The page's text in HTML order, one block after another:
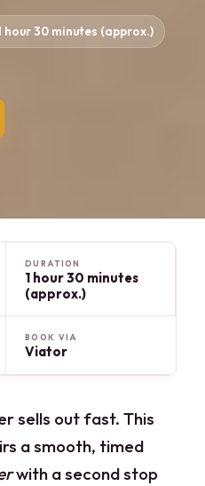
hour 30 minutes (approx.)
DURATION
1 hour 30 minutes
(approx.)
BOOK VIA
Viator
sells out fast. This
a smooth, timed
with a second stop